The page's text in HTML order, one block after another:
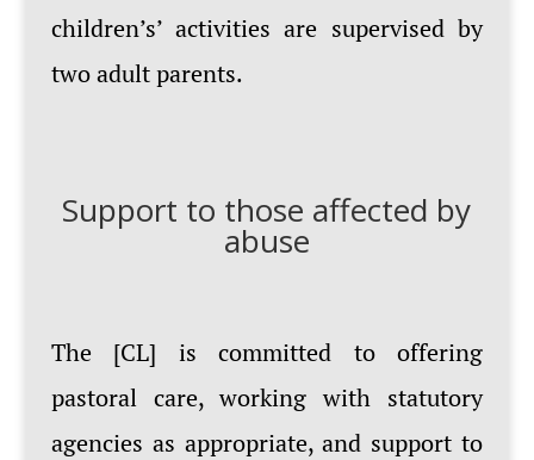
children’s’ activities are supervised by
two adult parents.
Support to those affected by
abuse
The [CL] is committed to offering
pastoral care, working with statutory
agencies as appropriate, and support to